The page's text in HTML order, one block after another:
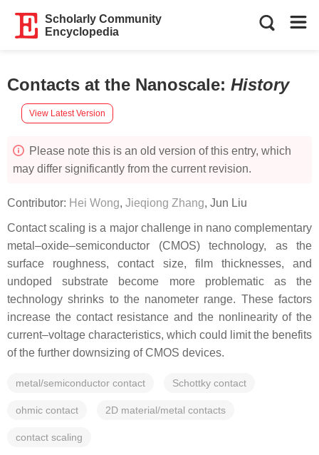
Scholarly Community
Encyclopedia
Contacts at the Nanoscale: History
View Latest Version
Please note this is an old version of this entry, which
may differ significantly from the current revision.
Contributor: Hei Wong, Jieqiong Zhang, Jun Liu
Contact scaling is a major challenge in nano complementary
metal–oxide–semiconductor (CMOS) technology, as the
surface roughness, contact size, film thicknesses, and
undoped substrate become more problematic as the
technology shrinks to the nanometer range. These factors
increase the contact resistance and the nonlinearity of the
current–voltage characteristics, which could limit the benefits
of the further downsizing of CMOS devices.
metal/semiconductor contact Schottky contact
ohmic contact 2D material/metal contacts
contact scaling